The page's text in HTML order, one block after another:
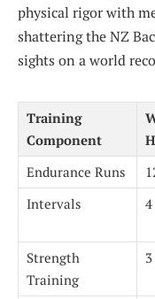
physical rigor with
shattering the NZ
sights on a world
Training
Component
Endurance Runs
Intervals
4
Strength
Training
3